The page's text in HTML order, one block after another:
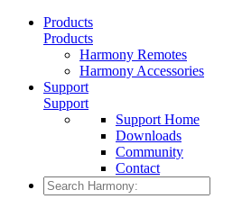
Products
Products
Harmony Remotes
Harmony Accessories
Support
Support
Support Home
Downloads
Community
Contact